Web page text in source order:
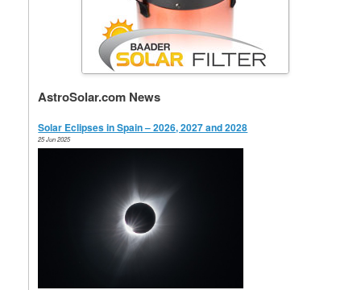
AstroSolar.com News
Solar Eclipses in Spain – 2026, 2027 and 2028
25 Jun 2025